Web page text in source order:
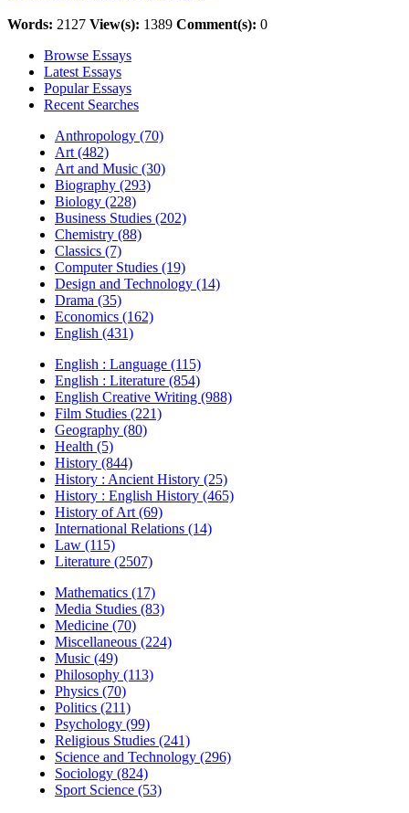
Words: 2127 View(s): 1389 Comment(s): 0
Browse Essays
Latest Essays
Popular Essays
Recent Searches
Anthropology (70)
Art (482)
Art and Music (30)
Biography (293)
Biology (228)
Business Studies (202)
Chemistry (88)
Classics (7)
Computer Studies (19)
Design and Technology (14)
Drama (35)
Economics (162)
English (431)
English : Language (115)
English : Literature (854)
English Creative Writing (988)
Film Studies (221)
Geography (80)
Health (5)
History (844)
History : Ancient History (25)
History : English History (465)
History of Art (69)
International Relations (14)
Law (115)
Literature (2507)
Mathematics (17)
Media Studies (83)
Medicine (70)
Miscellaneous (224)
Music (49)
Philosophy (113)
Physics (70)
Politics (211)
Psychology (99)
Religious Studies (241)
Science and Technology (296)
Sociology (824)
Sport Science (53)